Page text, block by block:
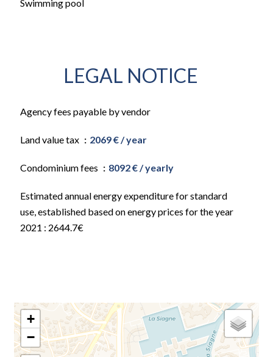
Swimming pool
LEGAL NOTICE
Agency fees payable by vendor
Land value tax 2069 € / year
Condominium fees 8092 € / yearly
Estimated annual energy expenditure for standard
use, established based on energy prices for the year
2021 : 2644.7€
+
−